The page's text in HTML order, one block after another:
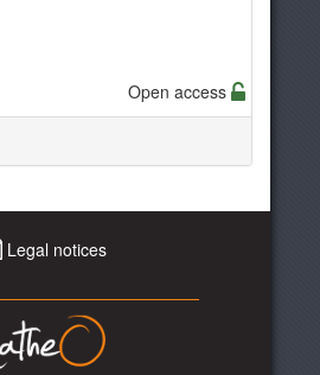
Open access
Legal notices